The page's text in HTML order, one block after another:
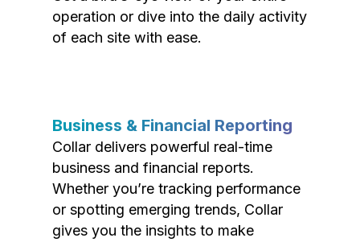
operation or dive into the daily activity
of each site with ease.
Business & Financial Reporting
Collar delivers powerful real-time
business and financial reports.
Whether you’re tracking performance
or spotting emerging trends, Collar
gives you the insights to make